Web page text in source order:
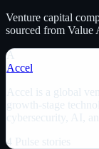
Venture capital
sourced from Value
A
Accel
Accel is a global
growth-stage
cybersecurity, AI,
4 Pulse stories